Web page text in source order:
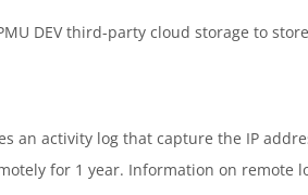
DEV third-party cloud storage to
an activity log that capture the IP
for 1 year. Information on remote